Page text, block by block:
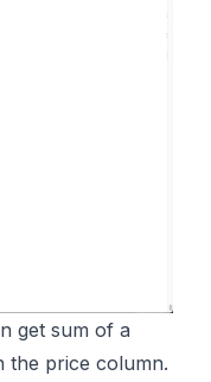
get sum of a
the price column.